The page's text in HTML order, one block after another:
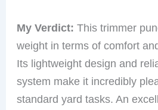
My Verdict: This trimmer
weight in terms of comfort
Its lightweight design and
system make it incredibly
standard yard tasks. An